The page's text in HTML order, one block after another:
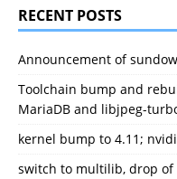
RECENT POSTS
Announcement of
Toolchain bump and
MariaDB and libjpeg-
kernel bump to 4.11;
switch to multilib, drop of